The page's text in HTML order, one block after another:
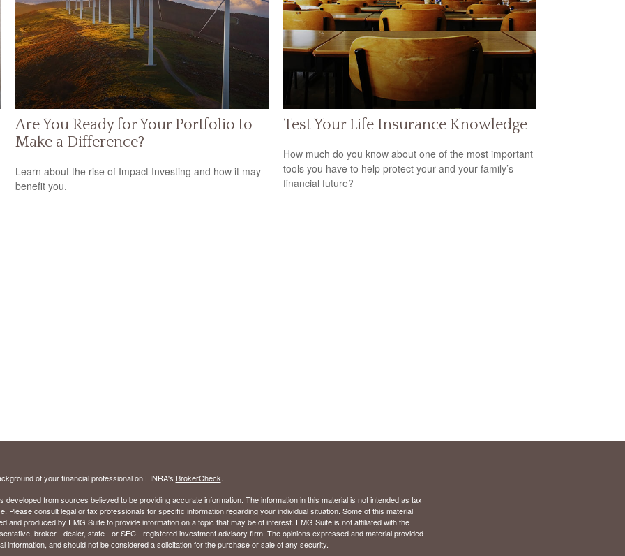
Are You Ready for Your Portfolio to
Make a Difference?
Learn about the rise of Impact Investing and how it may
benefit you.
Test Your Life Insurance Knowledge
How much do you know about one of the most important
tools you have to help protect your and your family’s
financial future?
of your financial professional on FINRA's BrokerCheck.
developed from sources believed to be providing accurate information. The information in this material is not intended as tax
Please consult legal or tax professionals for specific information regarding your individual situation. Some of this material
and produced by FMG Suite to provide information on a topic that may be of interest. FMG Suite is not affiliated with the
broker - dealer, state - or SEC - registered investment advisory firm. The opinions expressed and material provided
information, and should not be considered a solicitation for the purchase or sale of any security.